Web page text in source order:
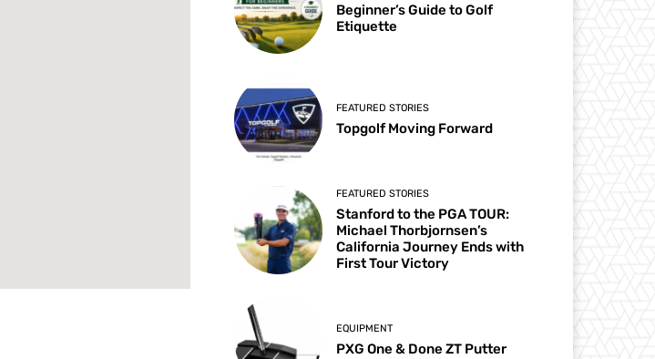
Beginner’s Guide to Golf
Etiquette
FEATURED STORIES
Topgolf Moving Forward
FEATURED STORIES
Stanford to the PGA TOUR:
Michael Thorbjornsen’s
California Journey Ends with
First Tour Victory
EQUIPMENT
PXG One & Done ZT Putter